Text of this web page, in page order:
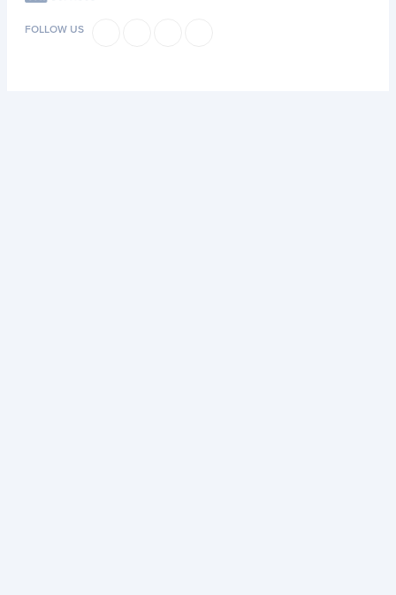
FOLLOW US